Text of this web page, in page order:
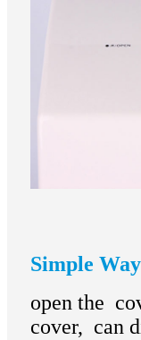
Simple
open the
cover, can